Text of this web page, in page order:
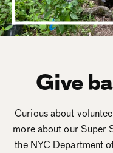
Give
Curious about
more about our Super
the NYC Department